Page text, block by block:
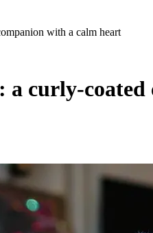
with a calm heart
a curly-